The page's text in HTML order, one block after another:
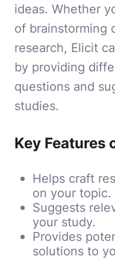
ideas. Whether
of brainstorming
research, Elicit
by providing
questions and
studies.
Key Features
Helps craft
on your topic.
Suggests
your study.
Provides
solutions to